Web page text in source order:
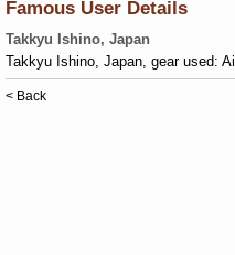
Famous User Details
Takkyu Ishino, Japan
Takkyu Ishino, Japan, gear used:
< Back